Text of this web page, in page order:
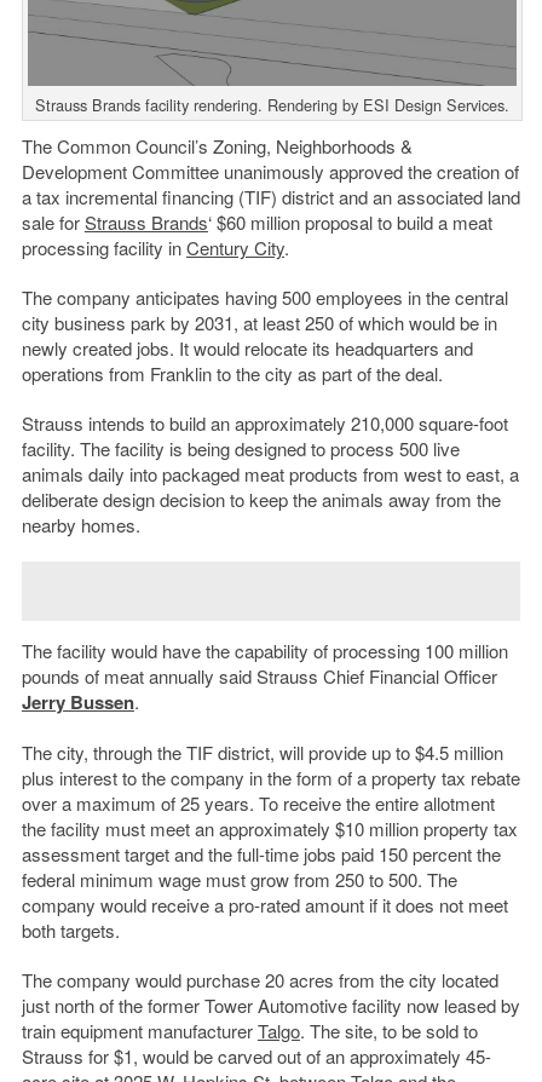
Strauss Brands facility rendering. Rendering by ESI Design Services.
The Common Council’s Zoning, Neighborhoods &
Development Committee unanimously approved the creation of
a tax incremental financing (TIF) district and an associated land
sale forStrauss Brands‘ $60 million proposal to build a meat
processing facility inCentury City.
The company anticipates having 500 employees in the central
city business park by 2031, at least 250 of which would be in
newly created jobs. It would relocate its headquarters and
operations from Franklin to the city as part of the deal.
Strauss intends to build an approximately 210,000 square-foot
facility. The facility is being designed to process 500 live
animals daily into packaged meat products from west to east, a
deliberate design decision to keep the animals away from the
nearby homes.
The facility would have the capability of processing 100 million
pounds of meat annually said Strauss Chief Financial Officer
Jerry Bussen.
The city, through the TIF district, will provide up to $4.5 million
plus interest to the company in the form of a property tax rebate
over a maximum of 25 years. To receive the entire allotment
the facility must meet an approximately $10 million property tax
assessment target and the full-time jobs paid 150 percent the
federal minimum wage must grow from 250 to 500. The
company would receive a pro-rated amount if it does not meet
both targets.
The company would purchase 20 acres from the city located
just north of the former Tower Automotive facility now leased by
train equipment manufacturerTalgo. The site, to be sold to
Strauss for $1, would be carved out of an approximately 45-